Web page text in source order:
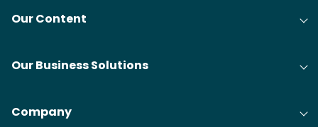
Our Content
Our Business Solutions
Company